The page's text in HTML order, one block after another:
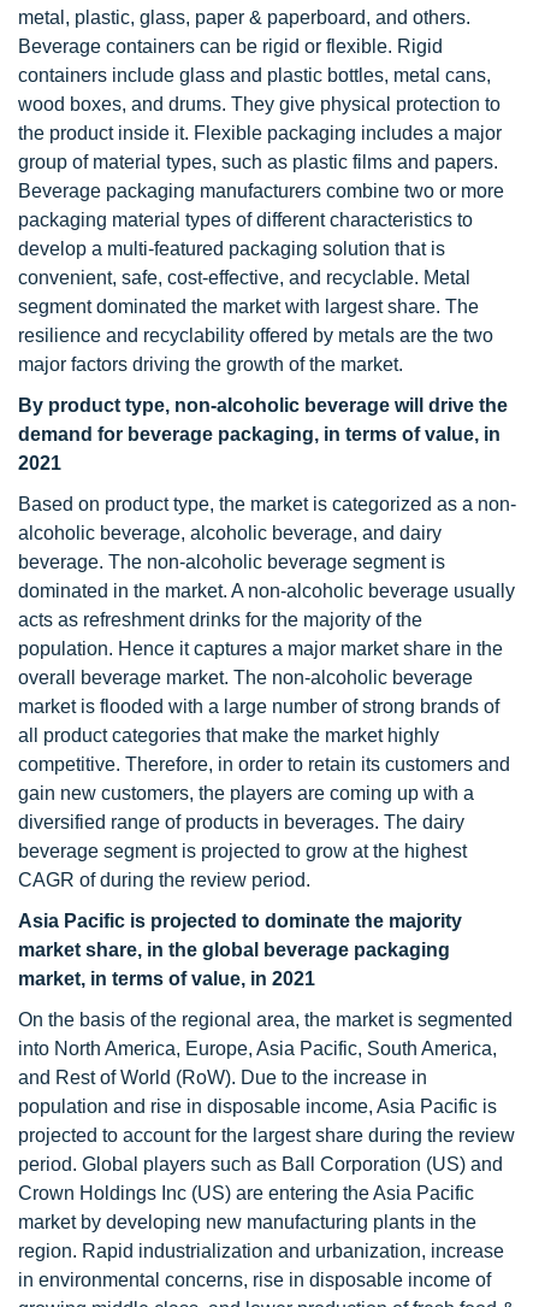
metal, plastic, glass, paper & paperboard, and others.
Beverage containers can be rigid or flexible. Rigid
containers include glass and plastic bottles, metal cans,
wood boxes, and drums. They give physical protection to
the product inside it. Flexible packaging includes a major
group of material types, such as plastic films and papers.
Beverage packaging manufacturers combine two or more
packaging material types of different characteristics to
develop a multi-featured packaging solution that is
convenient, safe, cost-effective, and recyclable. Metal
segment dominated the market with largest share. The
resilience and recyclability offered by metals are the two
major factors driving the growth of the market.
By product type, non-alcoholic beverage will drive the
demand for beverage packaging, in terms of value, in
2021
Based on product type, the market is categorized as a non-
alcoholic beverage, alcoholic beverage, and dairy
beverage. The non-alcoholic beverage segment is
dominated in the market. A non-alcoholic beverage usually
acts as refreshment drinks for the majority of the
population. Hence it captures a major market share in the
overall beverage market. The non-alcoholic beverage
market is flooded with a large number of strong brands of
all product categories that make the market highly
competitive. Therefore, in order to retain its customers and
gain new customers, the players are coming up with a
diversified range of products in beverages. The dairy
beverage segment is projected to grow at the highest
CAGR of during the review period.
Asia Pacific is projected to dominate the majority
market share, in the global beverage packaging
market, in terms of value, in 2021
On the basis of the regional area, the market is segmented
into North America, Europe, Asia Pacific, South America,
and Rest of World (RoW). Due to the increase in
population and rise in disposable income, Asia Pacific is
projected to account for the largest share during the review
period. Global players such as Ball Corporation (US) and
Crown Holdings Inc (US) are entering the Asia Pacific
market by developing new manufacturing plants in the
region. Rapid industrialization and urbanization, increase
in environmental concerns, rise in disposable income of